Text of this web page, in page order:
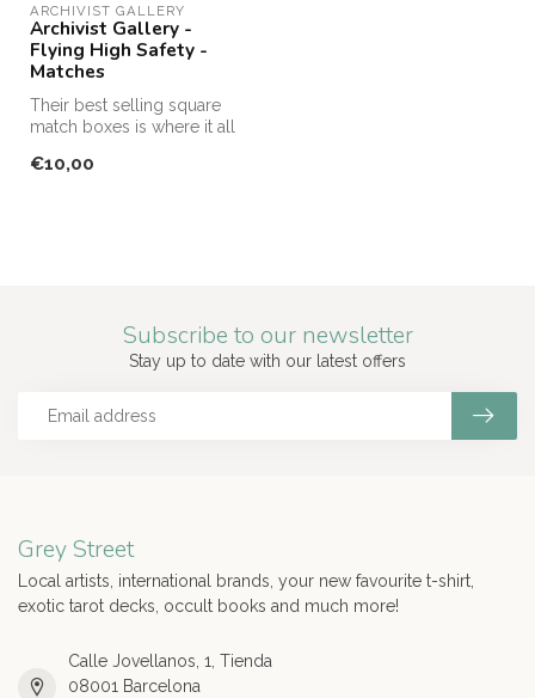
ARCHIVIST GALLERY
Archivist Gallery -
Flying High Safety -
Matches
Their best selling square
match boxes is where it all
€10,00
Subscribe to our newsletter
Stay up to date with our latest offers
Grey Street
Local artists, international brands, your new favourite t-shirt,
exotic tarot decks, occult books and much more!
Calle Jovellanos, 1, Tienda
08001 Barcelona